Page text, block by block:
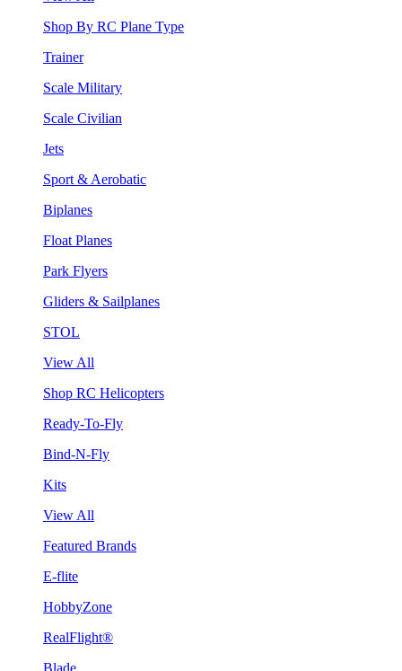
Shop By RC Plane Type
Trainer
Scale Military
Scale Civilian
Jets
Sport & Aerobatic
Biplanes
Float Planes
Park Flyers
Gliders & Sailplanes
STOL
View All
Shop RC Helicopters
Ready-To-Fly
Bind-N-Fly
Kits
View All
Featured Brands
E-flite
HobbyZone
RealFlight®
Blade